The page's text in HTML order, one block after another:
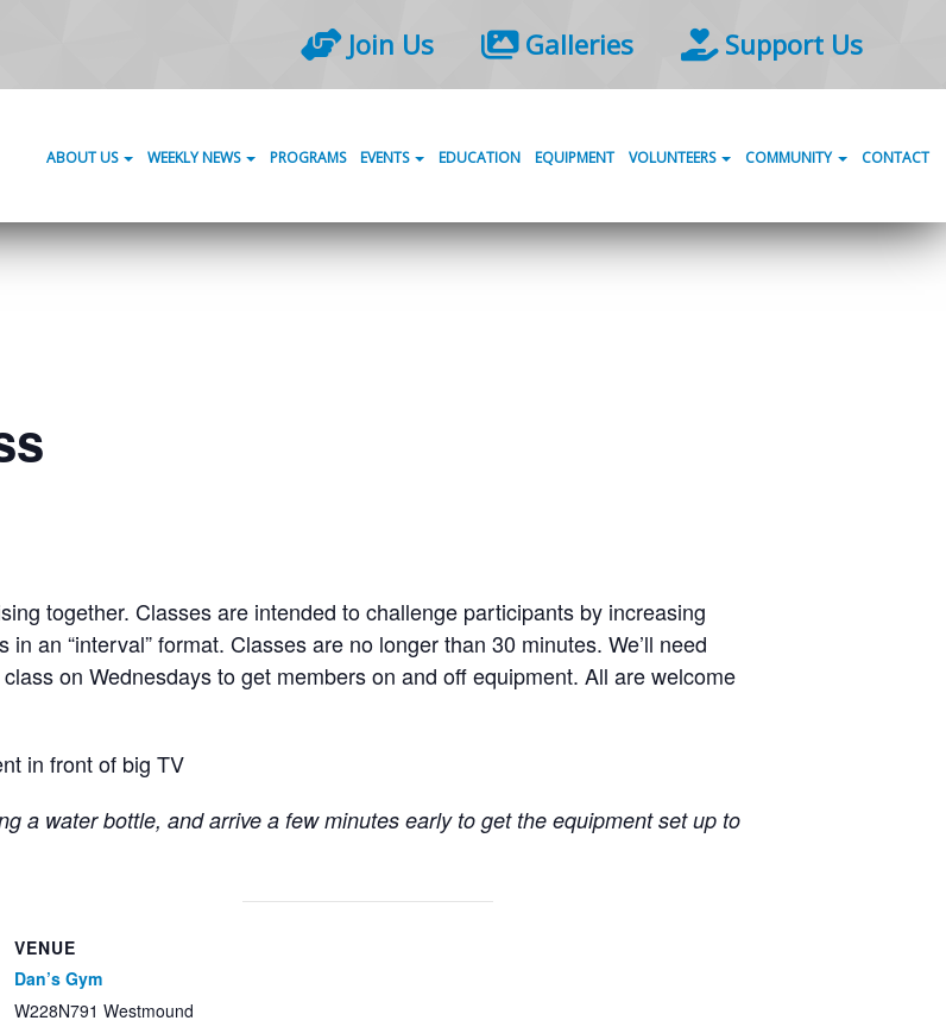
Join Us Galleries Support Us
ABOUT US WEEKLY NEWS PROGRAMS EVENTS EDUCATION EQUIPMENT VOLUNTEERS COMMUNITY CONTACT
together. Classes are intended to challenge participants by increasing
an “interval” format. Classes are no longer than 30 minutes. We’ll need
on Wednesdays to get members on and off equipment. All are welcome
in front of big TV
a water bottle, and arrive a few minutes early to get the equipment set up to
VENUE
Dan’s Gym
W228N791 Westmound